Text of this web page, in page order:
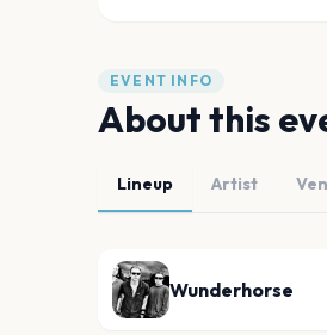
EVENT INFO
About this
Lineup Artist
Wunderhorse